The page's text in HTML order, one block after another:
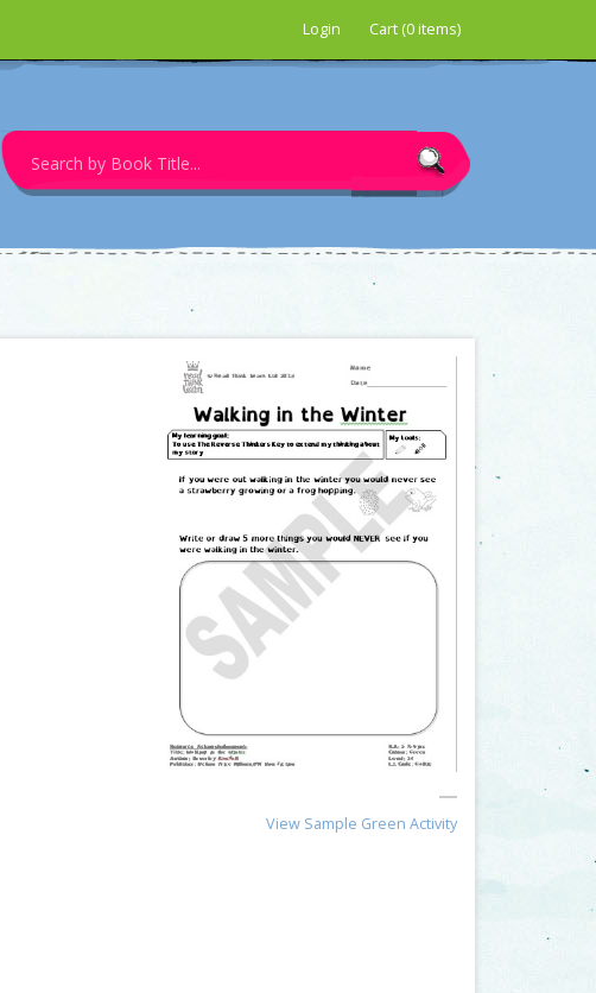
Login Cart (0 items)
Search
for:
View Sample Green Activity